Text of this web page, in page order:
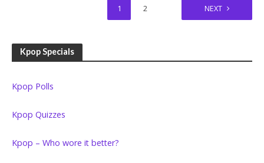
1 2 NEXT
Kpop Specials
Kpop Polls
Kpop Quizzes
Kpop – Who wore it better?